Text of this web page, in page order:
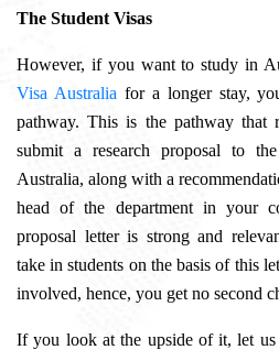
The Student Visas
However, if you want to study in
Visa Australia for a longer stay,
pathway. This is the pathway that
submit a research proposal to
Australia, along with a
head of the department in your
proposal letter is strong and
take in students on the basis of this
involved, hence, you get no second
If you look at the upside of it, let us